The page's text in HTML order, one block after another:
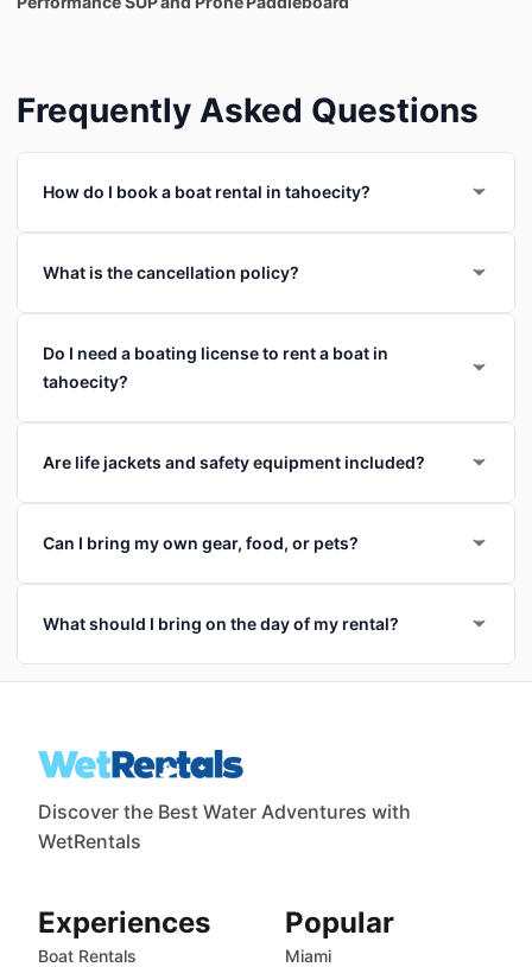
Frequently Asked Questions
How do I book a boat rental in tahoecity?
What is the cancellation policy?
Do I need a boating license to rent a boat in
tahoecity?
Are life jackets and safety equipment included?
Can I bring my own gear, food, or pets?
What should I bring on the day of my rental?
Discover the Best Water Adventures with
WetRentals
Experiences
Boat Rentals
Popular
Miami